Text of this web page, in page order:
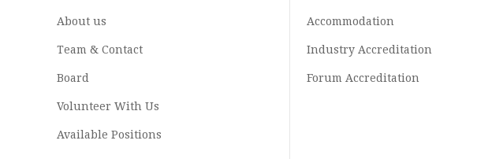
About us
Team & Contact
Board
Volunteer With Us
Available Positions
Accommodation
Industry Accreditation
Forum Accreditation